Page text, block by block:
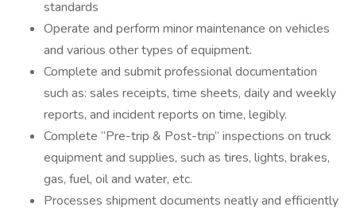
standards
Operate and perform minor maintenance on vehicles
and various other types of equipment.
Complete and submit professional documentation
such as: sales receipts, time sheets, daily and weekly
reports, and incident reports on time, legibly.
Complete “Pre-trip & Post-trip” inspections on truck
equipment and supplies, such as tires, lights, brakes,
gas, fuel, oil and water, etc.
Processes shipment documents neatly and efficiently